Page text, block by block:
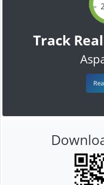
Track